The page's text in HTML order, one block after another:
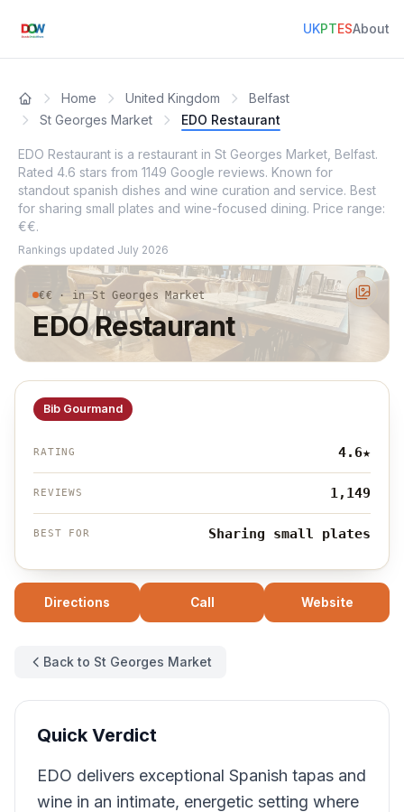
UKPTESAbout
Home United Kingdom
Belfast
St Georges Market
EDO Restaurant
EDO Restaurant is a restaurant in St Georges Market, Belfast.
Rated 4.6 stars from 1149 Google reviews. Known for
standout spanish dishes and wine curation and service. Best
for sharing small plates and wine-focused dining. Price range:
€€.
Rankings updated July 2026
€€ · in St Georges Market
EDO Restaurant
Bib Gourmand
RATING 4.6★
REVIEWS 1,149
BEST FOR Sharing small plates
Directions Call Website
Back to St Georges Market
Quick Verdict
EDO delivers exceptional Spanish tapas and
wine in an intimate, energetic setting where